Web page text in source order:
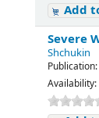
Add
Severe
Shchukin
Publication:
Availability: